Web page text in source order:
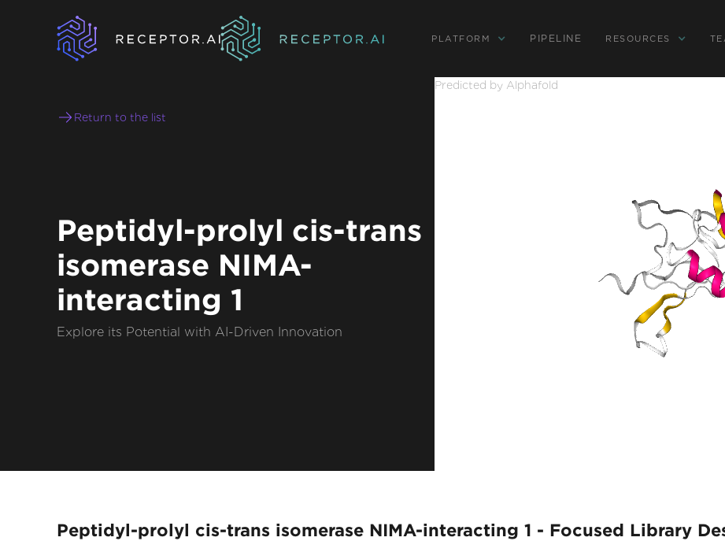
PLATFORM PIPELINE RESOURCES
Return to the list
Peptidyl-prolyl cis-trans
isomerase NIMA-
interacting 1
Explore its Potential with AI-Driven Innovation
Predicted by Alphafold
Peptidyl-prolyl cis-trans isomerase NIMA-interacting 1 - Focused Library